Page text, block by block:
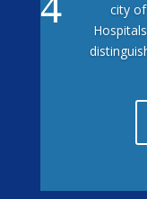
city